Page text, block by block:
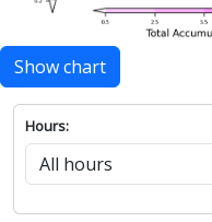
Show chart
Hours: